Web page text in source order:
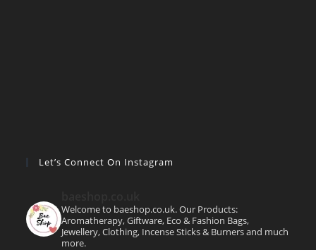
Let’s Connect On Instagram
Welcome to baeshop.co.uk. Our Products:
Aromatherapy, Giftware, Eco & Fashion Bags,
Jewellery, Clothing, Incense Sticks & Burners and much
more.